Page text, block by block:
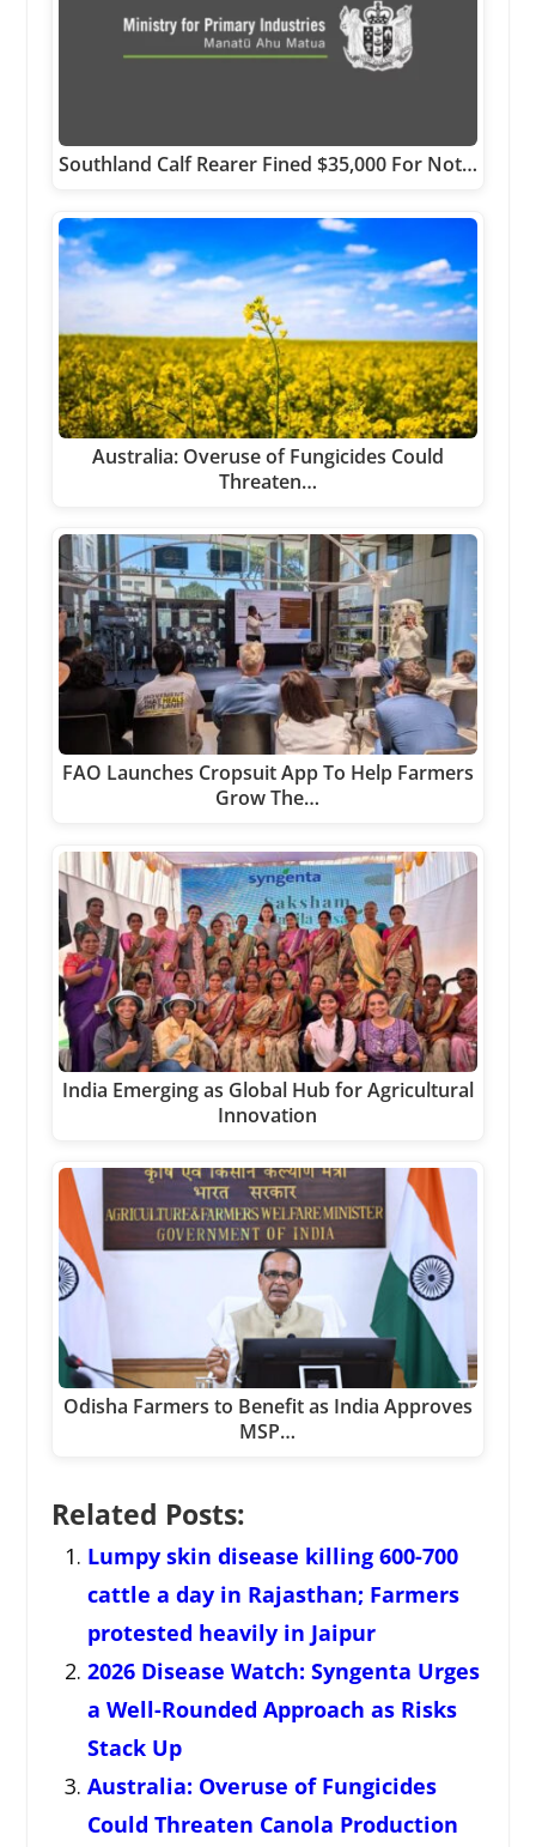
Southland Calf Rearer Fined $35,000 For Not…
Australia: Overuse of Fungicides Could
Threaten…
FAO Launches Cropsuit App To Help Farmers
Grow The…
India Emerging as Global Hub for Agricultural
Innovation
Odisha Farmers to Benefit as India Approves
MSP…
Related Posts:
Lumpy skin disease killing 600-700
cattle a day in Rajasthan; Farmers
protested heavily in Jaipur
2026 Disease Watch: Syngenta Urges
a Well-Rounded Approach as Risks
Stack Up
Australia: Overuse of Fungicides
Could Threaten Canola Production